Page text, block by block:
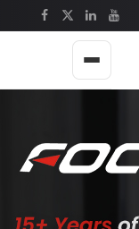
Toggle